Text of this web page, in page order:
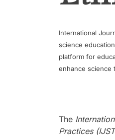
International
science
platform for
enhance science
The
Practices